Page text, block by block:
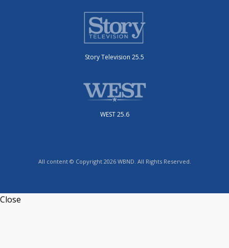
Story Television 25.5
WEST 25.6
All content © Copyright 2026 WBND. All Rights Reserved.
Close